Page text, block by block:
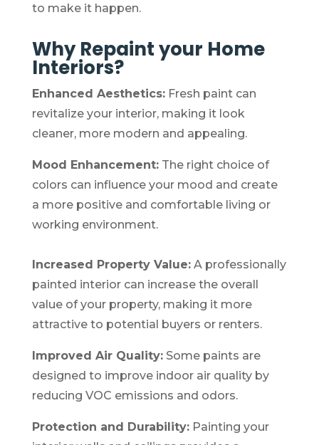
to make it happen.
Why Repaint your Home
Interiors?
Enhanced Aesthetics:Fresh paint can
revitalize your interior, making it look
cleaner, more modern and appealing.
Mood Enhancement:The right choice of
colors can influence your mood and create
a more positive and comfortable living or
working environment.
Increased Property Value:A professionally
painted interior can increase the overall
value of your property, making it more
attractive to potential buyers or renters.
Improved Air Quality:Some paints are
designed to improve indoor air quality by
reducing VOC emissions and odors.
Protection and Durability:Painting your